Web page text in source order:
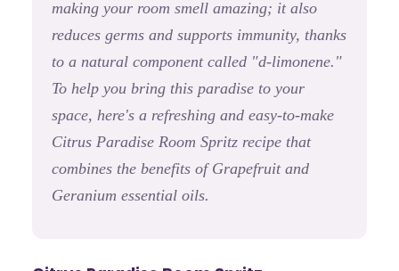
making your room smell amazing; it also
reduces germs and supports immunity, thanks
to a natural component called "d-limonene."
To help you bring this paradise to your
space, here's a refreshing and easy-to-make
Citrus Paradise Room Spritz recipe that
combines the benefits of Grapefruit and
Geranium essential oils.